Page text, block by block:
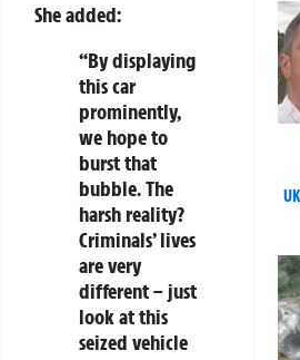
She added:
“By displaying
this car
prominently,
we hope to
burst that
bubble. The
harsh reality?
Criminals’ lives
are very
different – just
look at this
seized vehicle